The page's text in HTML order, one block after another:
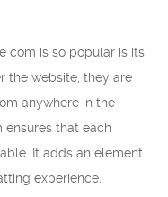
com is so popular is its
the website, they are
anywhere in the
ensures that each
It adds an element
experience.